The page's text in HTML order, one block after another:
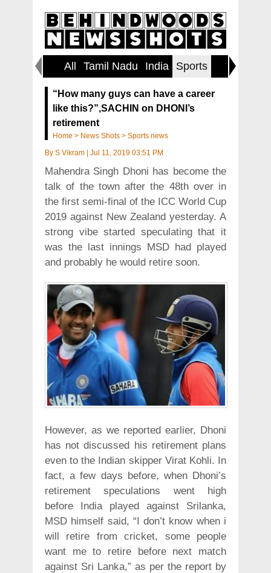
All Tamil Nadu India Sports World
“How many guys can have a career
like this?”,SACHIN on DHONI’s
retirement
Home > News Shots > Sports news
By S Vikram Jul 11, 2019 03:51 PM
Mahendra Singh Dhoni has become the
talk of the town after the 48th over in
the first semi-final of the ICC World Cup
2019 against New Zealand yesterday. A
strong vibe started speculating that it
was the last innings MSD had played
and probably he would retire soon.
However, as we reported earlier, Dhoni
has not discussed his retirement plans
even to the Indian skipper Virat Kohli. In
fact, a few days before, when Dhoni’s
retirement speculations went high
before India played against Srilanka,
MSD himself said, “I don’t know when i
will retire from cricket, some people
want me to retire before next match
against Sri Lanka,” as per the report by